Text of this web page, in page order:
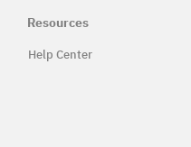
Resources
Help Center